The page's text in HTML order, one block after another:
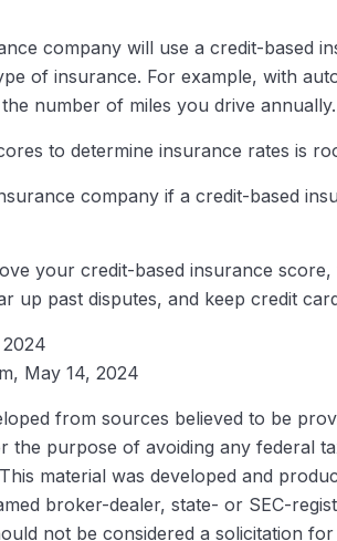
company will use a credit-based
of insurance. For example, with
number of miles you drive annually.
to determine insurance rates is
company if a credit-based
your credit-based insurance
up past disputes, and keep credit
May 14, 2024
from sources believed to be
the purpose of avoiding any federal
material was developed and
broker-dealer, state- or SEC-
not be considered a solicitation